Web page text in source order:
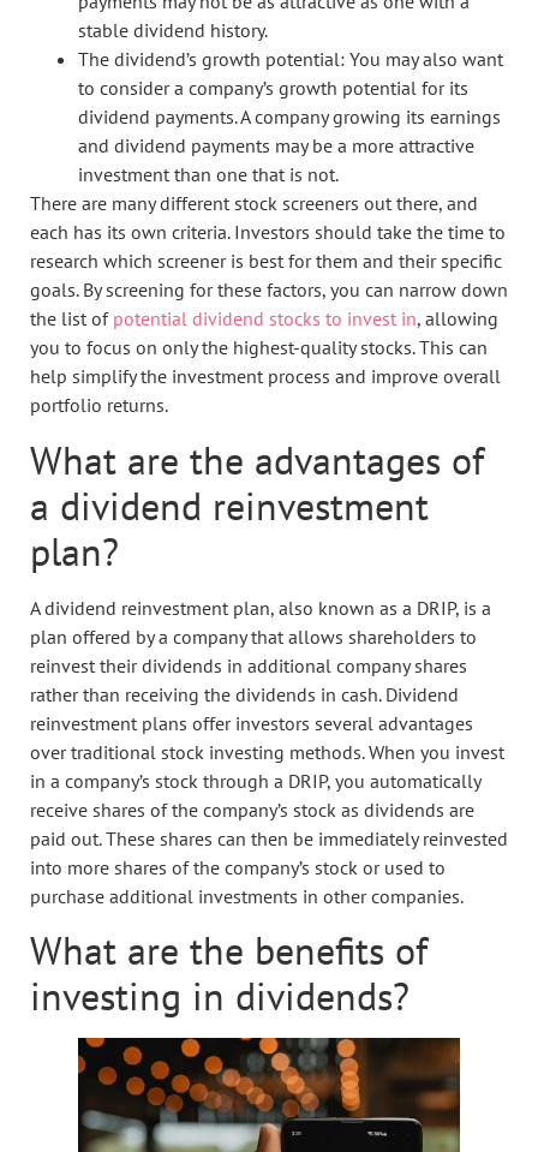
stable dividend history.
The dividend’s growth potential: You may also want
to consider a company’s growth potential for its
dividend payments. A company growing its earnings
and dividend payments may be a more attractive
investment than one that is not.
There are many different stock screeners out there, and
each has its own criteria. Investors should take the time to
research which screener is best for them and their specific
goals. By screening for these factors, you can narrow down
the list of potential dividend stocks to invest in, allowing
you to focus on only the highest-quality stocks. This can
help simplify the investment process and improve overall
portfolio returns.
What are the advantages of
a dividend reinvestment
plan?
A dividend reinvestment plan, also known as a DRIP, is a
plan offered by a company that allows shareholders to
reinvest their dividends in additional company shares
rather than receiving the dividends in cash. Dividend
reinvestment plans offer investors several advantages
over traditional stock investing methods. When you invest
in a company’s stock through a DRIP, you automatically
receive shares of the company’s stock as dividends are
paid out. These shares can then be immediately reinvested
into more shares of the company’s stock or used to
purchase additional investments in other companies.
What are the benefits of
investing in dividends?